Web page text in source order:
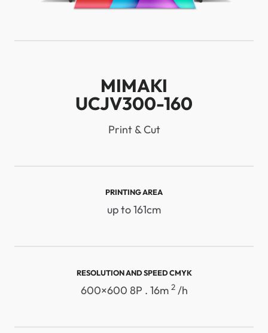
MIMAKI
UCJV300-160
Print & Cut
PRINTING AREA
up to 161cm
RESOLUTION AND SPEED ​​CMYK
600×600 8P . 16m 2/h